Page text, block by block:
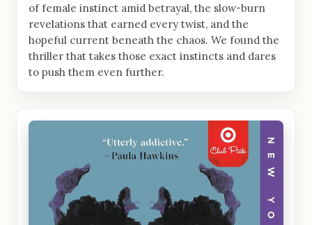
of female instinct amid betrayal, the slow-burn
revelations that earned every twist, and the
hopeful current beneath the chaos. We found the
thriller that takes those exact instincts and dares
to push them even further.